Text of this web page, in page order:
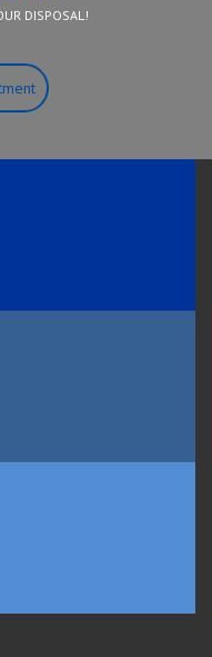
DISPOSAL!